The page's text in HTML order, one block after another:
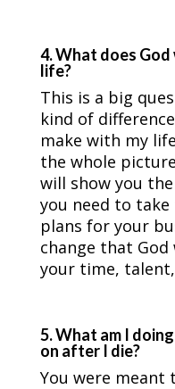
4. What does
life?
This is a big
kind of
make with my
the whole
will show you
you need to
plans for your
change that
your time,
5. What am I
on after I die?
You were meant